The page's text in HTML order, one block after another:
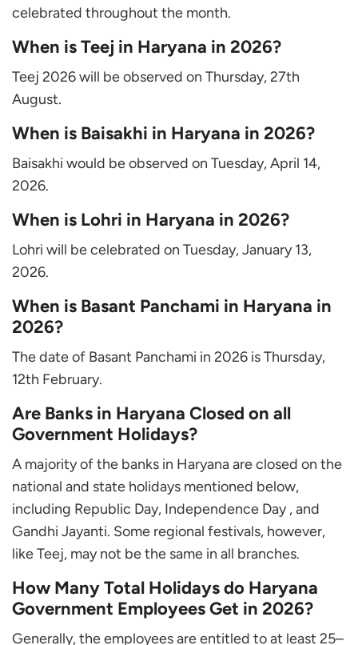
celebrated throughout the month.
When is Teej in Haryana in 2026?
Teej 2026 will be observed on Thursday, 27th
August.
When is Baisakhi in Haryana in 2026?
Baisakhi would be observed on Tuesday, April 14,
2026.
When is Lohri in Haryana in 2026?
Lohri will be celebrated on Tuesday, January 13,
2026.
When is Basant Panchami in Haryana in
2026?
The date of Basant Panchami in 2026 is Thursday,
12th February.
Are Banks in Haryana Closed on all
Government Holidays?
A majority of the banks in Haryana are closed on the
national and state holidays mentioned below,
including Republic Day, Independence Day , and
Gandhi Jayanti. Some regional festivals, however,
like Teej, may not be the same in all branches.
How Many Total Holidays do Haryana
Government Employees Get in 2026?
Generally, the employees are entitled to at least 25–